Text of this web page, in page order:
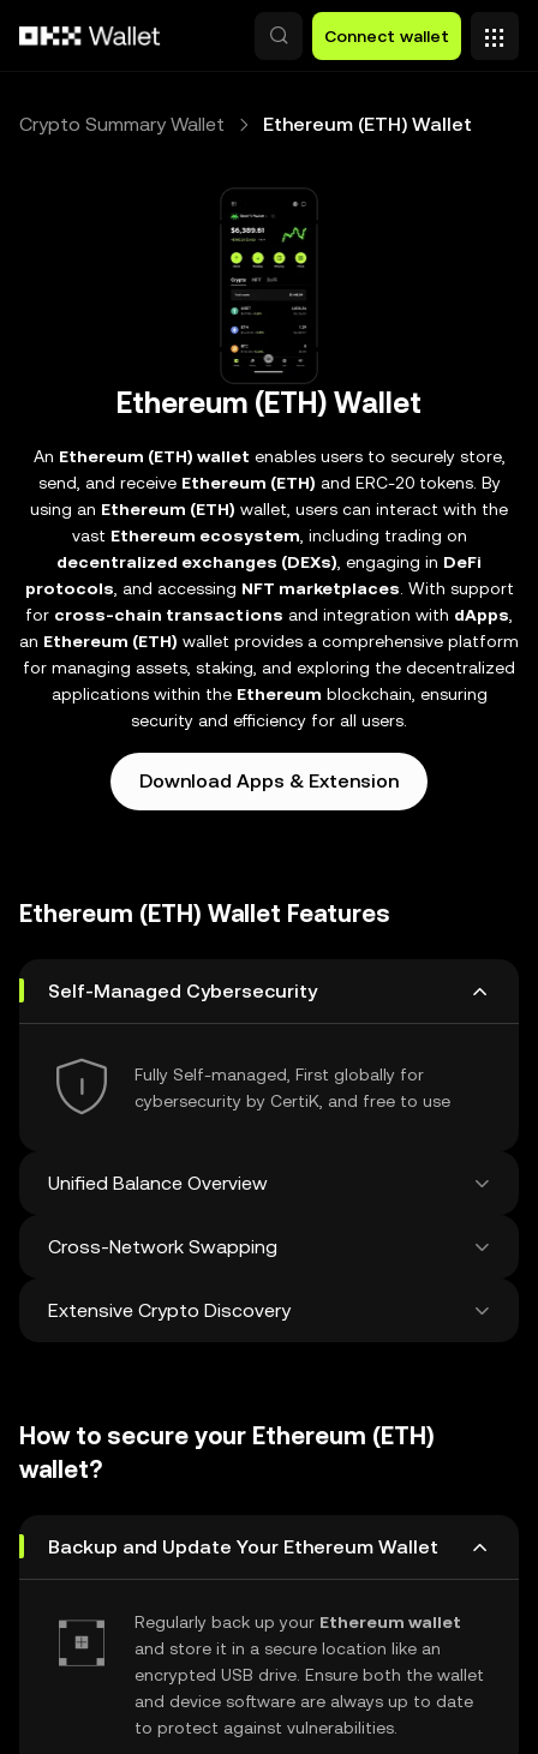
Connect wallet
Crypto Summary Wallet Ethereum (ETH) Wallet
Ethereum (ETH) Wallet
An Ethereum (ETH) wallet enables users to securely store,
send, and receive Ethereum (ETH) and ERC-20 tokens. By
using an Ethereum (ETH) wallet, users can interact with the
vast Ethereum ecosystem , including trading on
decentralized exchanges (DEXs) , engaging in DeFi
protocols , and accessing NFT marketplaces . With support
for cross-chain transactions and integration with dApps
an Ethereum (ETH) wallet provides a comprehensive platform
for managing assets, staking, and exploring the decentralized
applications within the Ethereum blockchain, ensuring
security and efficiency for all users.
Download Apps & Extension
Ethereum (ETH) Wallet Features
Self-Managed Cybersecurity
Fully Self-managed, First globally for
cybersecurity by CertiK, and free to use
Unified Balance Overview
Cross-Network Swapping
Swap and bridge anything-to-anything
Extensive Crypto Discovery
new ones added weekly.
How to secure your Ethereum (ETH)
wallet?
Backup and Update Your Ethereum Wallet
Regularly back up your Ethereum wallet
and store it in a secure location like an
encrypted USB drive. Ensure both the wallet
and device software are always up to date
to protect against vulnerabilities.